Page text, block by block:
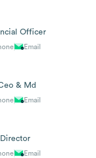
Officer
Email
& Md
Email
Email